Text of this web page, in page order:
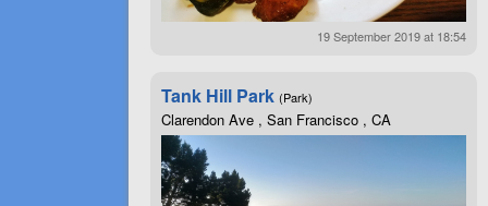
19 September 2019 at 18:54
Tank Hill Park (Park)
Clarendon Ave , San Francisco , CA